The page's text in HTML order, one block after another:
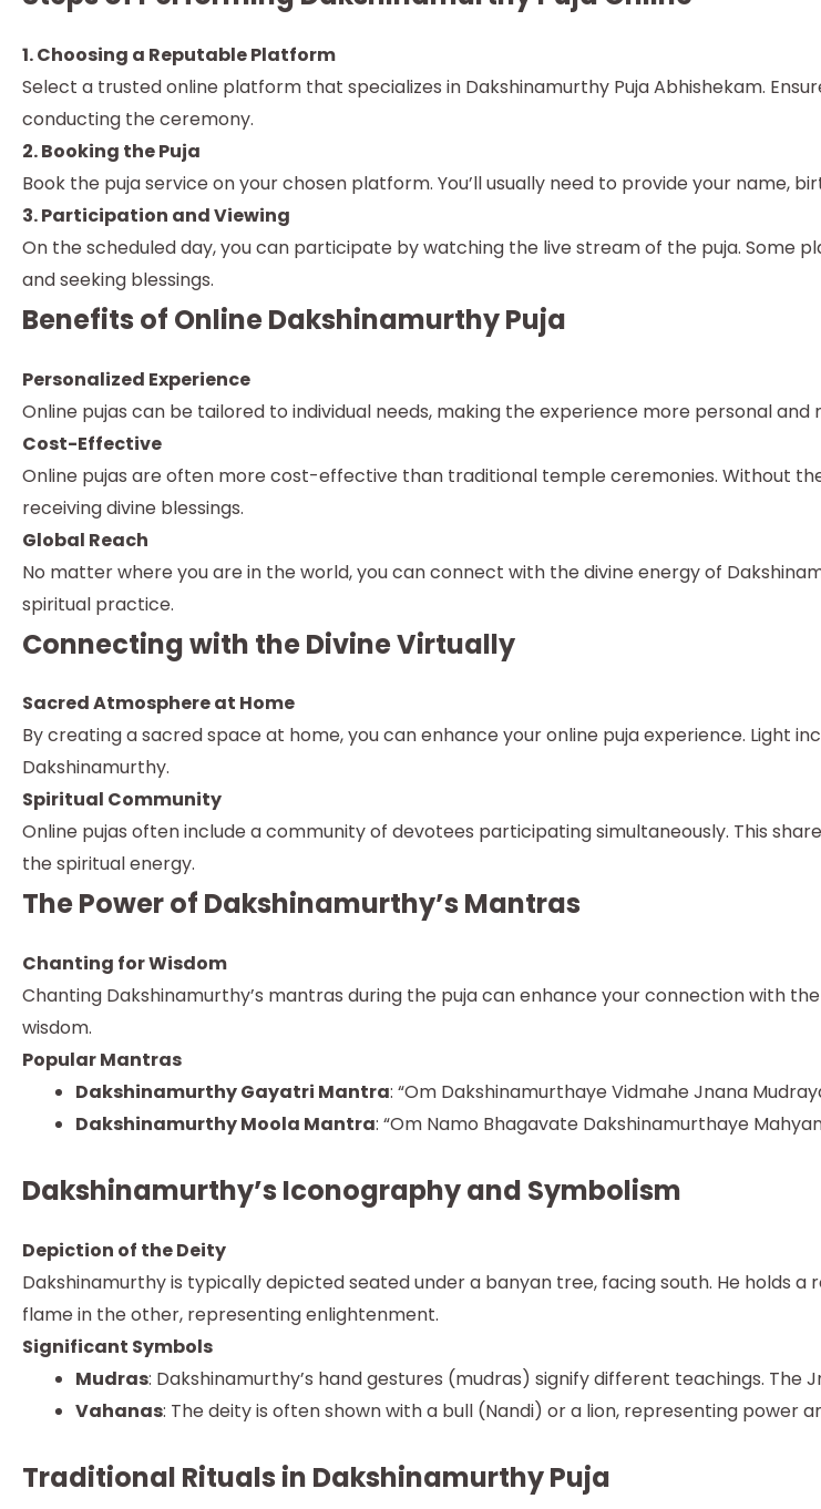
1. Choosing a Reputable Platform
Select a trusted online platform that specializes in Dakshinamurthy Puja Abhishekam.
conducting the ceremony.
2. Booking the Puja
Book the puja service on your chosen platform. You’ll usually need to provide your name,
3. Participation and Viewing
On the scheduled day, you can participate by watching the live stream of the puja. Some
and seeking blessings.
Benefits of Online Dakshinamurthy Puja
Personalized Experience
Online pujas can be tailored to individual needs, making the experience more personal
Cost-Effective
Online pujas are often more cost-effective than traditional temple ceremonies. Without
receiving divine blessings.
Global Reach
No matter where you are in the world, you can connect with the divine energy of
spiritual practice.
Connecting with the Divine Virtually
Sacred Atmosphere at Home
By creating a sacred space at home, you can enhance your online puja experience. Light
Dakshinamurthy.
Spiritual Community
Online pujas often include a community of devotees participating simultaneously. This
the spiritual energy.
The Power of Dakshinamurthy’s Mantras
Chanting for Wisdom
Chanting Dakshinamurthy’s mantras during the puja can enhance your connection with
wisdom.
Popular Mantras
Dakshinamurthy Gayatri Mantra: “Om Dakshinamurthaye Vidmahe Jnana
Dakshinamurthy Moola Mantra: “Om Namo Bhagavate Dakshinamurthaye
Dakshinamurthy’s Iconography and Symbolism
Depiction of the Deity
Dakshinamurthy is typically depicted seated under a banyan tree, facing south. He holds
flame in the other, representing enlightenment.
Significant Symbols
Mudras: Dakshinamurthy’s hand gestures (mudras) signify different teachings. The
Vahanas: The deity is often shown with a bull (Nandi) or a lion, representing power
Traditional Rituals in Dakshinamurthy Puja